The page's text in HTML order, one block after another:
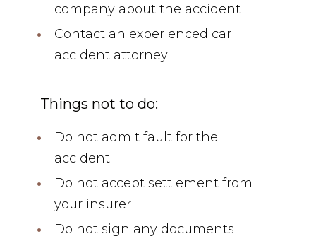
company about the accident
Contact an experienced car
accident attorney
Things not to do:
Do not admit fault for the
accident
Do not accept settlement from
your insurer
Do not sign any documents